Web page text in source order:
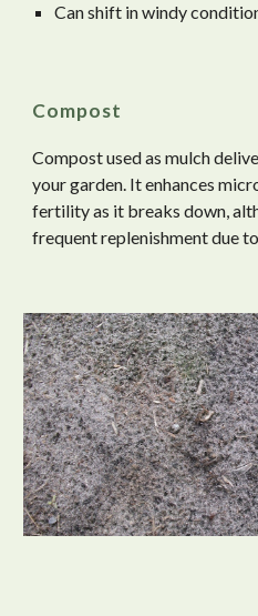
Can shift in windy
Compost
Compost used as mulch
your garden. It enhances
fertility as it breaks down,
frequent replenishment due